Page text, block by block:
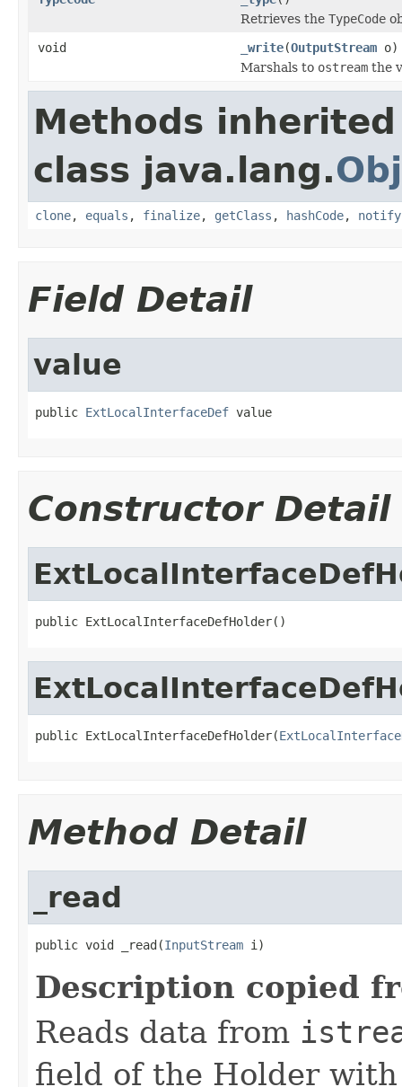
Retrieves the TypeCode
void
_write(OutputStream o)
Marshals to ostream the
Methods
class java.lang.
clone, equals , finalize, getClass , hashCode, notify
Field Detail
value
public ExtLocalInterfaceDef value
Constructor Detail
public ExtLocalInterfaceDefHolder()
public ExtLocalInterfaceDefHolder(
Method Detail
_read
public void _read(InputStream i)
Description copied
Reads data from
field of the Holder